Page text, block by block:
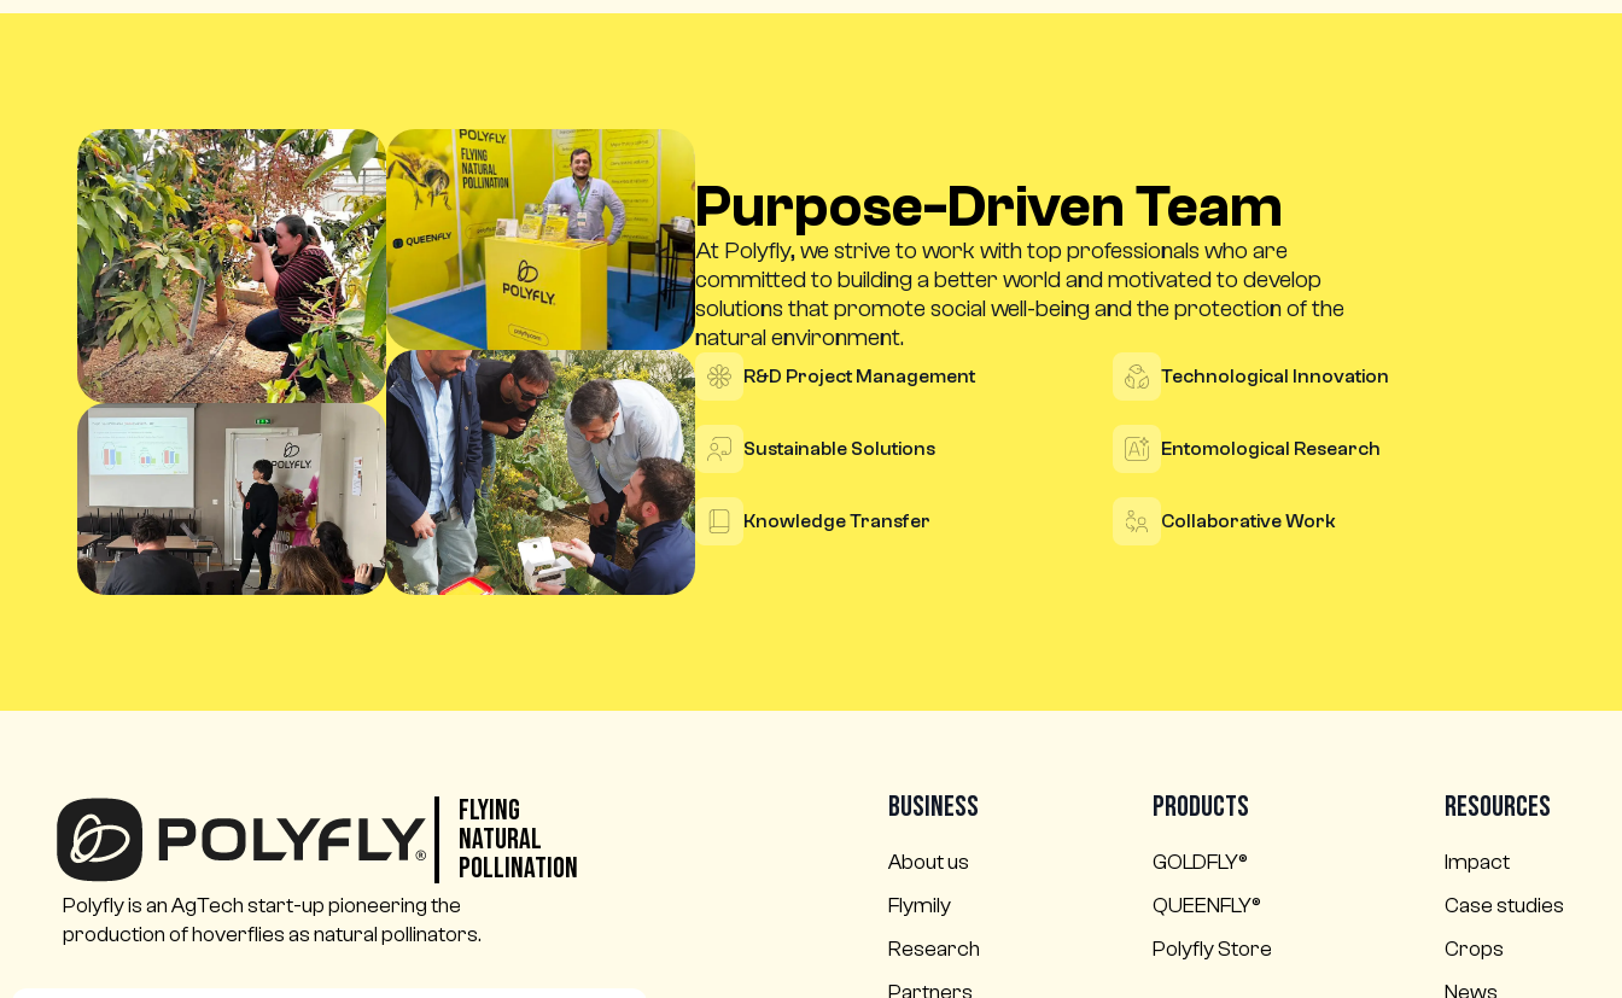
Purpose-Driven Team
At Polyfly, we strive to work with top professionals who are
committed to building a better world and motivated to develop
solutions that promote social well-being and the protection of the
natural environment.
R&D Project Management Technological Innovation
Sustainable Solutions Entomological Research
Knowledge Transfer Collaborative Work
Flying
Natural
Pollination
Polyfly is an AgTech start-up pioneering the
production of hoverflies as natural pollinators.
Business
About us
Flymily
Research
Partners
Products
GOLDFLY®
QUEENFLY®
Polyfly Store
Resources
Impact
Case studies
Crops
News